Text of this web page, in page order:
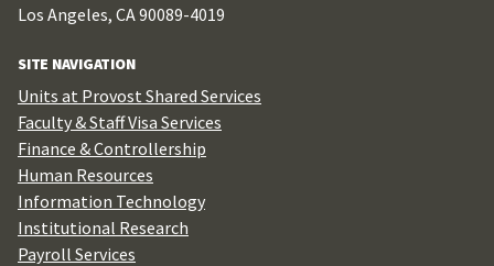
Los Angeles, CA 90089-4019
SITE NAVIGATION
Units at Provost Shared Services
Faculty & Staff Visa Services
Finance & Controllership
Human Resources
Information Technology
Institutional Research
Payroll Services